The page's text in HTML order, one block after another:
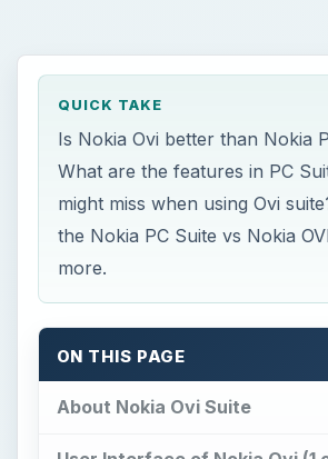
QUICK TAKE
Is Nokia Ovi better than Nokia
What are the features in PC
might miss when using Ovi
the Nokia PC Suite vs Nokia
more.
ON THIS PAGE
About Nokia Ovi Suite